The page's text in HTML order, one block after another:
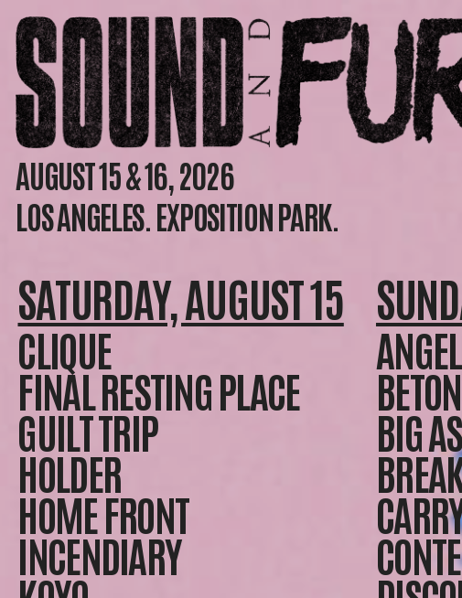
AUGUST 15 & 16, 2026
LOS ANGELES. EXPOSITION PARK.
SATURDAY, AUGUST 15
CLIQUE
FINAL RESTING PLACE
GUILT TRIP
HOLDER
HOME FRONT
INCENDIARY
BIG